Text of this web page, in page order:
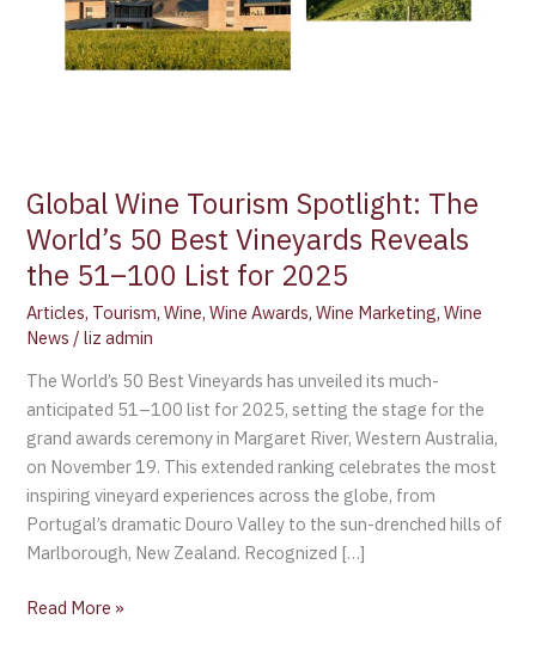
Global Wine Tourism Spotlight: The
World’s 50 Best Vineyards Reveals
the 51–100 List for 2025
Articles, Tourism,Wine,Wine Awards,Wine Marketing,Wine
News /liz admin
The World’s 50 Best Vineyards has unveiled its much-
anticipated 51–100 list for 2025, setting the stage for the
grand awards ceremony in Margaret River, Western Australia,
on November 19. This extended ranking celebrates the most
inspiring vineyard experiences across the globe, from
Portugal’s dramatic Douro Valley to the sun-drenched hills of
Marlborough, New Zealand. Recognized […]
Vineyards
Reveals
for
2025
Read More »